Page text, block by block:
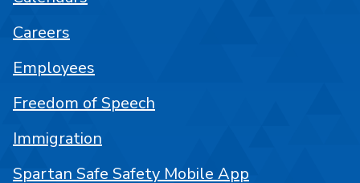
Careers
Employees
Freedom of Speech
Immigration
Spartan Safe Safety Mobile App